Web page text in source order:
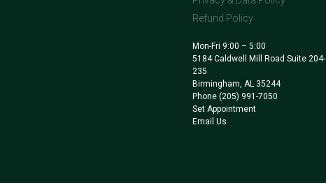
Refund Policy
Mon-Fri 9:00 – 5:00
5184 Caldwell Mill Road Suite 204-
235
Birmingham, AL 35244
Phone (205) 991-7050
Set Appointment
Email Us